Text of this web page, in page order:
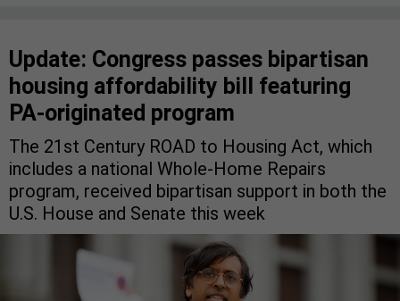
Update: Congress passes bipartisan
housing affordability bill featuring
PA-originated program
The 21st Century ROAD to Housing Act, which
includes a national Whole-Home Repairs
program, received bipartisan support in both the
U.S. House and Senate this week